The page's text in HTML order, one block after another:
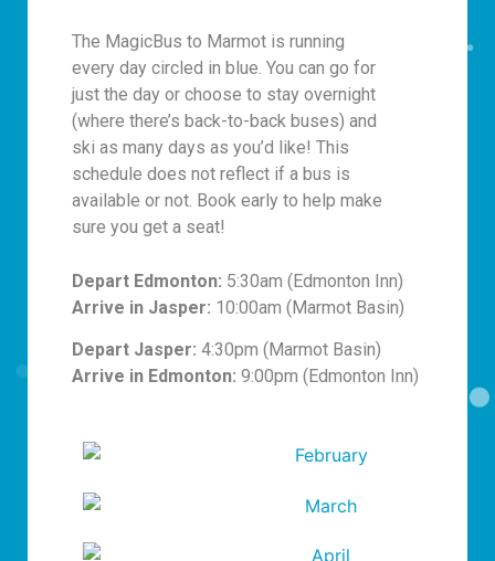
The MagicBus to Marmot is running
every day circled in blue. You can go for
just the day or choose to stay overnight
(where there’s back-to-back buses) and
ski as many days as you’d like! This
schedule does not reflect if a bus is
available or not. Book early to help make
sure you get a seat!
Depart Edmonton: 5:30am (Edmonton Inn)
Arrive in Jasper: 10:00am (Marmot Basin)
Depart Jasper: 4:30pm (Marmot Basin)
Arrive in Edmonton: 9:00pm (Edmonton Inn)